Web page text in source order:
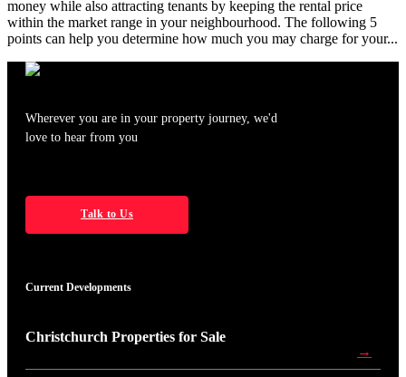
money while also attracting tenants by keeping the rental price
within the market range in your neighbourhood. The following 5
points can help you determine how much you may charge for your...
Wherever you are in your property journey, we'd
love to hear from you
Talk to Us
Current Developments
Christchurch Properties for Sale
→